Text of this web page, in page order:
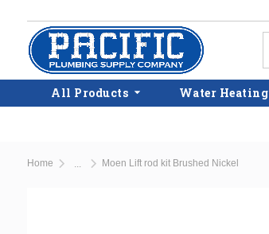
Skip to main content
All Products Water Heating
Home Moen Lift rod kit Brushed Nickel